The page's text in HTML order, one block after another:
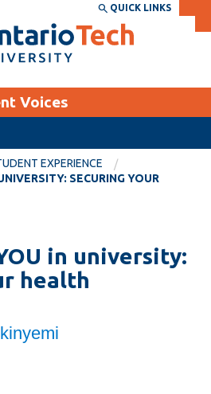
DIRECTORY
CURRENT
STUDENTS
Canvas
QUICK LINKS
Voices
EXPERIENCE
SECURING YOUR
in university:
health